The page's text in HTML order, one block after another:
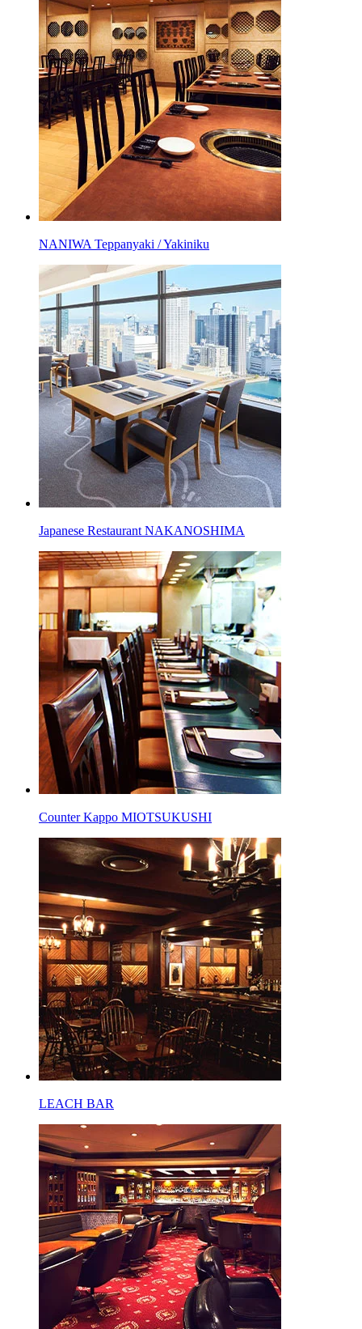
NANIWA Teppanyaki / Yakiniku
Japanese Restaurant NAKANOSHIMA
Counter Kappo MIOTSUKUSHI
LEACH BAR